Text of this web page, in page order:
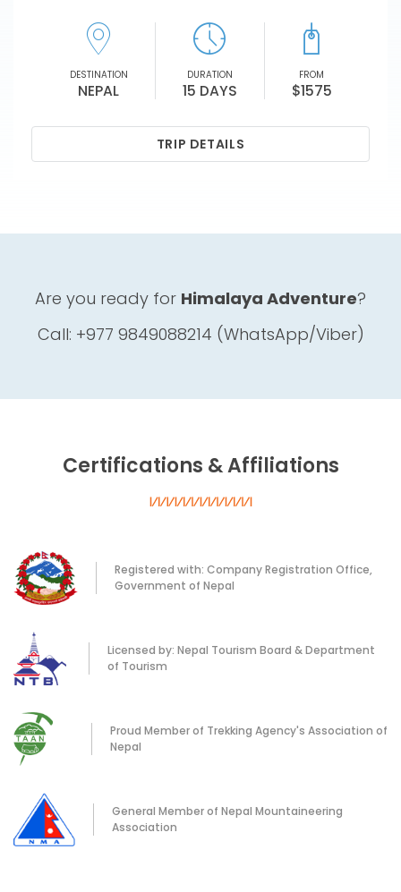
DESTINATION
NEPAL
DURATION
15 DAYS
FROM
$1575
TRIP DETAILS
Are you ready for Himalaya Adventure?
Call: +977 9849088214 (WhatsApp/Viber)
Certifications & Affiliations
Registered with: Company Registration Office,
Government of Nepal
Licensed by: Nepal Tourism Board & Department
of Tourism
Proud Member of Trekking Agency's Association of
Nepal
General Member of Nepal Mountaineering
Association